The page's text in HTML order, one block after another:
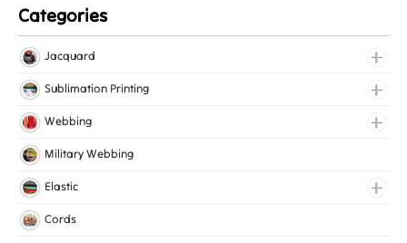
Categories
Jacquard
Jacquard Elastic
Jacquard Webbing
Sublimation Printing
Roll Prints
Tapes
Webbing
Cotton Webbing
Nylon Webbing
Polyester Webbing
Military Webbing
Elastic
Fancy Elastic
Cords